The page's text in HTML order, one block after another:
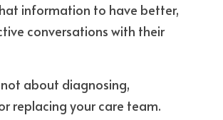
information to have better,
conversations with their
not about diagnosing,
replacing your care team.